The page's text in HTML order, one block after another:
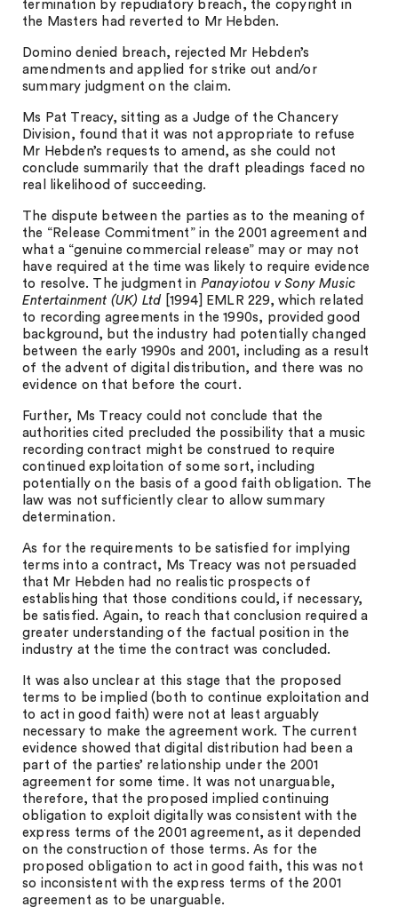
termination by repudiatory breach, the copyright in
the Masters had reverted to Mr Hebden.
Domino denied breach, rejected Mr Hebden’s
amendments and applied for strike out and/or
summary judgment on the claim.
Ms Pat Treacy, sitting as a Judge of the Chancery
Division, found that it was not appropriate to refuse
Mr Hebden’s requests to amend, as she could not
conclude summarily that the draft pleadings faced no
real likelihood of succeeding.
The dispute between the parties as to the meaning of
the “Release Commitment” in the 2001 agreement and
what a “genuine commercial release” may or may not
have required at the time was likely to require evidence
to resolve. The judgment in Panayiotou v Sony Music
Entertainment (UK) Ltd
[1994] EMLR 229, which related
to recording agreements in the 1990s, provided good
background, but the industry had potentially changed
between the early 1990s and 2001, including as a result
of the advent of digital distribution, and there was no
evidence on that before the court.
Further, Ms Treacy could not conclude that the
authorities cited precluded the possibility that a music
recording contract might be construed to require
continued exploitation of some sort, including
potentially on the basis of a good faith obligation. The
law was not sufficiently clear to allow summary
determination.
As for the requirements to be satisfied for implying
terms into a contract, Ms Treacy was not persuaded
that Mr Hebden had no realistic prospects of
establishing that those conditions could, if necessary,
be satisfied. Again, to reach that conclusion required a
greater understanding of the factual position in the
industry at the time the contract was concluded.
It was also unclear at this stage that the proposed
terms to be implied (both to continue exploitation and
to act in good faith) were not at least arguably
necessary to make the agreement work. The current
evidence showed that digital distribution had been a
part of the parties’ relationship under the 2001
agreement for some time. It was not unarguable,
therefore, that the proposed implied continuing
obligation to exploit digitally was consistent with the
express terms of the 2001 agreement, as it depended
on the construction of those terms. As for the
proposed obligation to act in good faith, this was not
so inconsistent with the express terms of the 2001
agreement as to be unarguable.